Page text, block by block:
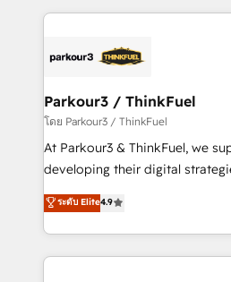
businesses worldwide. As Elite HubSpot Partners, we
strategies that integrate data-
companies scale faster and smarter. 🔹
Demand generation for all your buyers With
you invest in 100% of your
growth and positioning
transformation process A
implement HubSpot effectively
Parkour3 / ThinkFuel
โดย Parkour3 / ThinkFuel
At Parkour3 & ThinkFuel, we
developing their digital
technologies and automating
sales processes to generate
from Strategy to Operations.
onboarding and
ระดับ Elite4.9